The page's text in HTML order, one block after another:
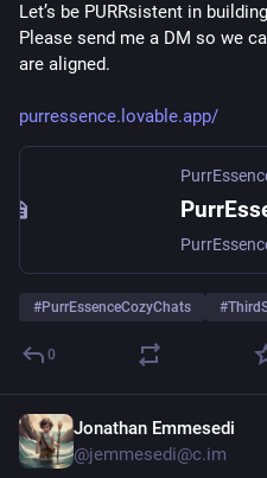
Let’s be PURRsistent in
Please send me a DM so we
are aligned.
purressence.lovable.app/
#PurrEssenceCozyChats #
0
Jonathan Emmesedi
@jemmesedi@c.im